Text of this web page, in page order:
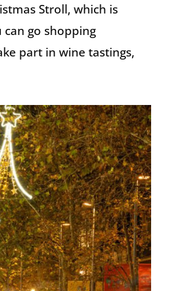
Stroll, which is
go shopping
part in wine tastings,